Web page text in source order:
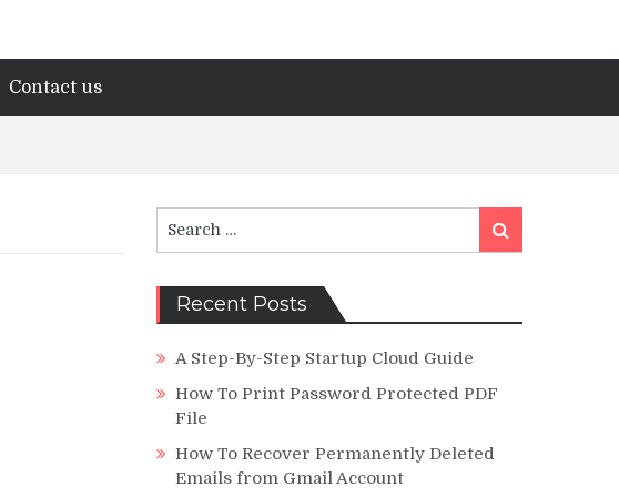
Contact us
for:
Search
Recent Posts
A Step-By-Step Startup Cloud Guide
How To Print Password Protected PDF
File
How To Recover Permanently Deleted
Emails from Gmail Account